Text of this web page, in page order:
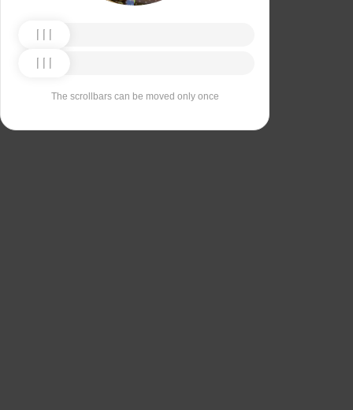
The scrollbars can be moved only once